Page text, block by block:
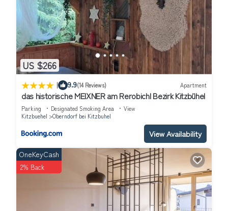
US $266
| 9.9(14 Reviews) Apartment
das historische MEIXNER am Rerobichl Bezirk Kitzbühel
Parking Designated Smoking Area
View
Kitzbuehel
Oberndorf bei Kitzbuhel
View Availability
OneKeyCash
2% Back